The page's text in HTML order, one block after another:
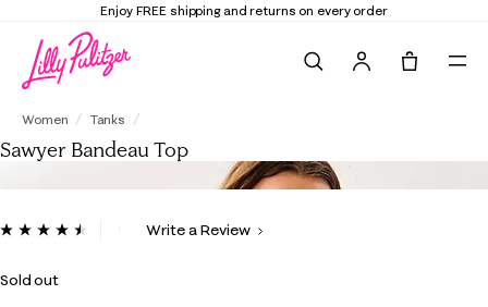
Enjoy FREE shipping and returns on every order
Women Tanks
Sawyer Bandeau Top
5 out of 5 Customer Rating
ReadWrite a Review
Sold out